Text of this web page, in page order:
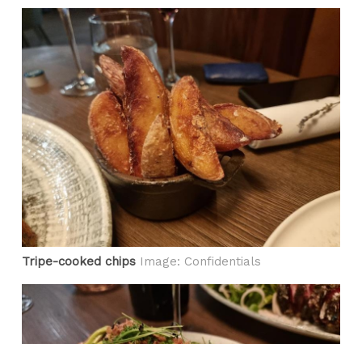
Tripe-cooked chips Image: Confidentials